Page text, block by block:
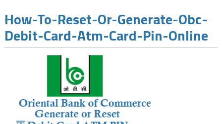
How-To-Reset-Or-Generate-Obc-
Debit-Card-Atm-Card-Pin-Online